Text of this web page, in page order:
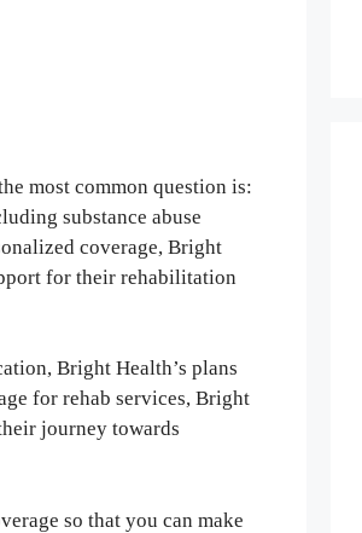
most common question is:
substance abuse
coverage, Bright
for their rehabilitation
Bright Health’s plans
for rehab services, Bright
journey towards
so that you can make